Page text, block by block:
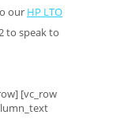
our HP LTO
to speak to
[vc_row